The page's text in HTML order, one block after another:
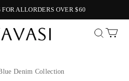
FOR ALLORDERS OVER $60
Vavasi
Denim Collection